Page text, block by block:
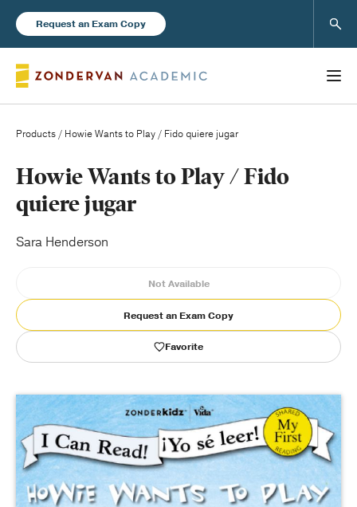
Request an Exam Copy
Books
New Products
Blog
Publishing with Us
Help
About Us
Products / Howie Wants to Play / Fido quiere jugar
Howie Wants to Play / Fido
quiere jugar
Sara Henderson
Not Available
Request an Exam Copy
Favorite